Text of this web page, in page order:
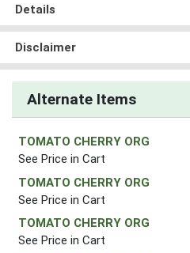
Details
Disclaimer
Alternate Items
TOMATO CHERRY ORG
See Price in Cart
TOMATO CHERRY ORG
See Price in Cart
TOMATO CHERRY ORG
See Price in Cart